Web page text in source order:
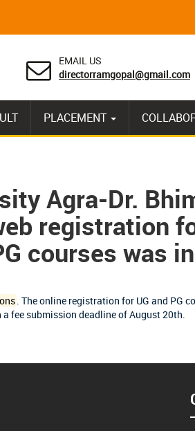
EMAIL US
directorramgopal@gmail.com
PLACEMENT
Agra-Dr.
registration
courses was
. The online registration for UG and PG
fee submission deadline of August 20th.